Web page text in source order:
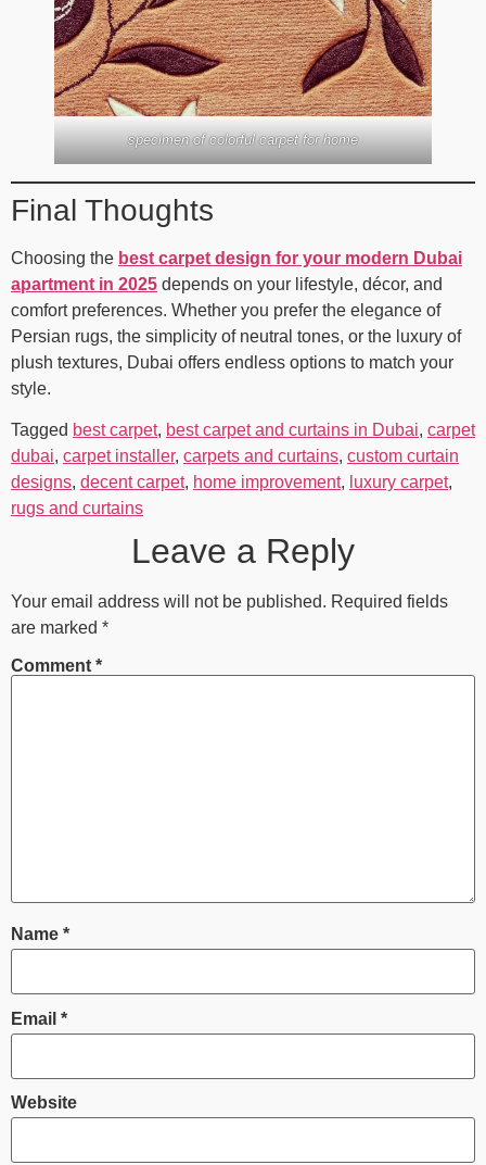
specimen of colorful carpet for home
Final Thoughts
Choosing the best carpet design for your modern Dubai
apartment in 2025 depends on your lifestyle, décor, and
comfort preferences. Whether you prefer the elegance of
Persian rugs, the simplicity of neutral tones, or the luxury of
plush textures, Dubai offers endless options to match your
style.
Tagged best carpet, best carpet and curtains in Dubai, carpet
dubai, carpet installer, carpets and curtains, custom curtain
designs, decent carpet, home improvement, luxury carpet,
rugs and curtains
Leave a Reply
Your email address will not be published. Required fields
are marked *
Comment *
Name *
Email *
Website